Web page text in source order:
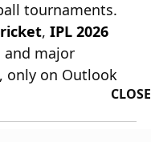
tournaments.
, IPL 2026
and major
only on Outlook
CLOSE